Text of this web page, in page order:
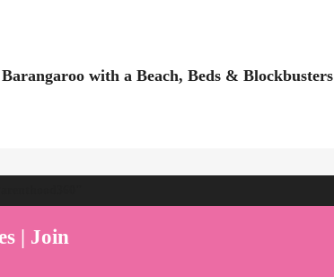
with a Beach, Beds & Blockbusters
| Join